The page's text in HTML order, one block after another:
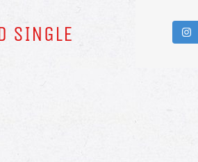
SINGLE